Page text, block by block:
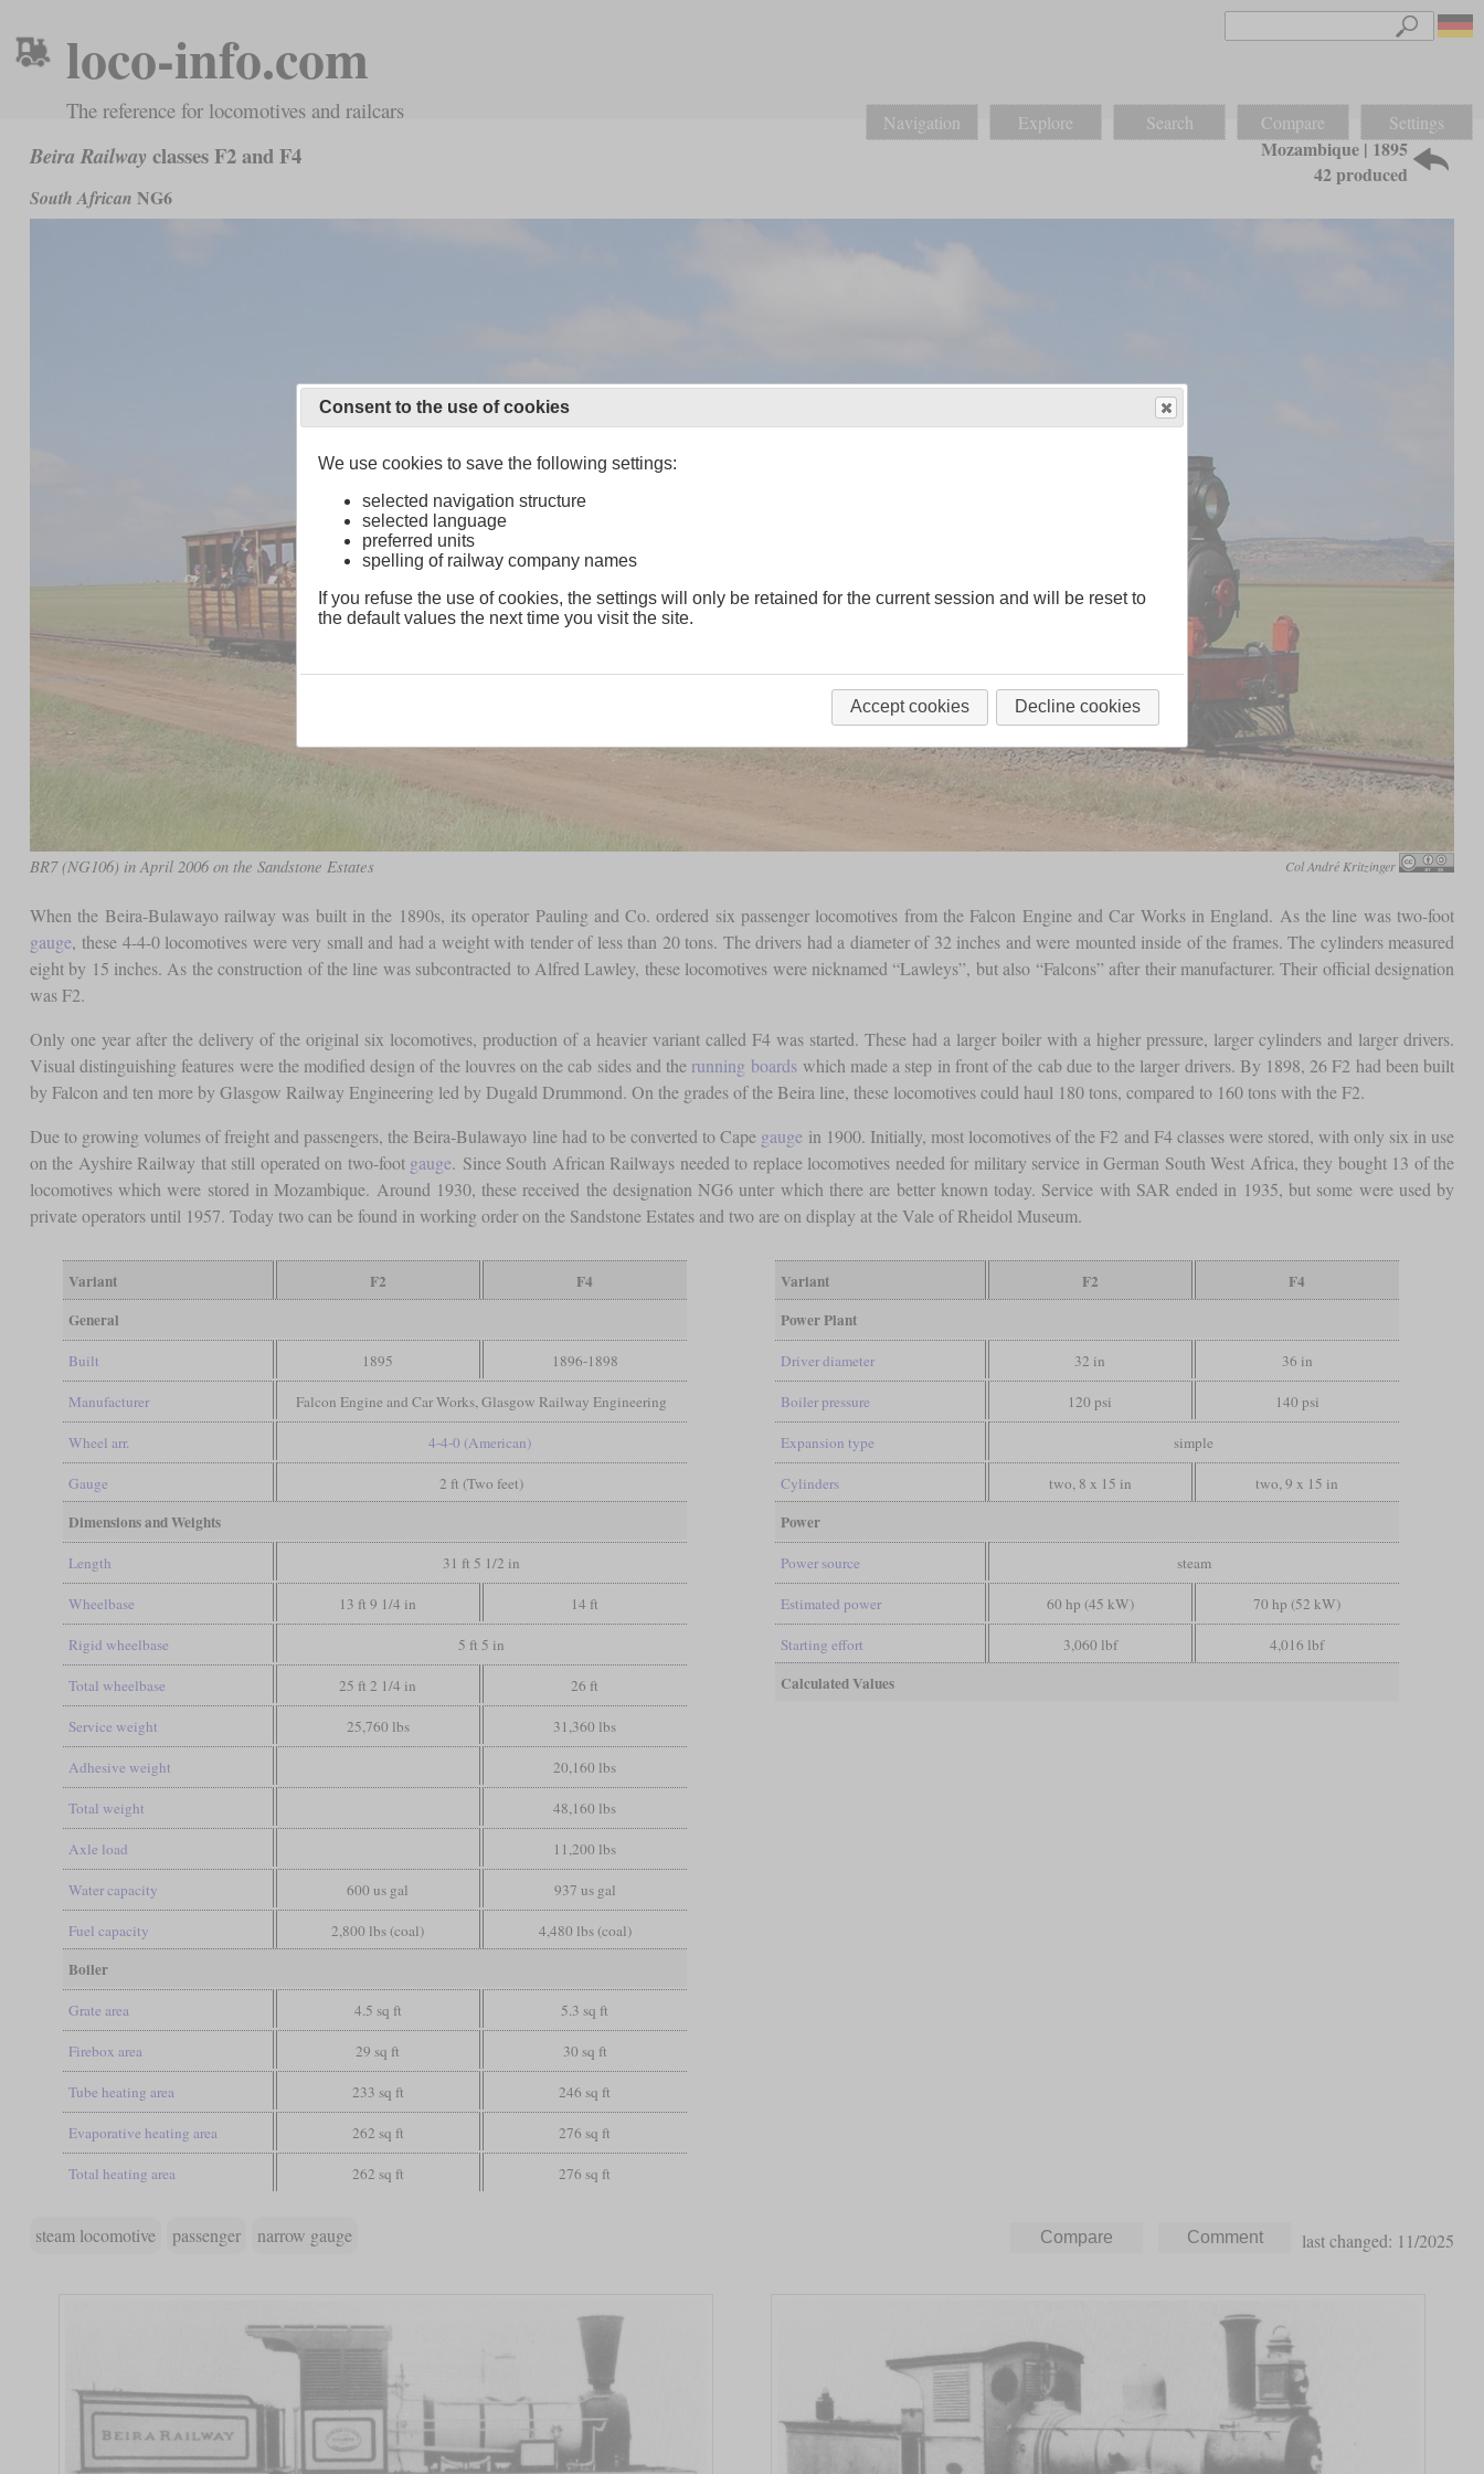
loco-info.com
The reference for locomotives and railcars Navigation Explore Search Compare Settings
Beira Railway classes F2 and F4
South African NG6
Mozambique | 1895
42 produced
BR7 (NG106) in April 2006 on the Sandstone Estates Col André Kritzinger
When the Beira-Bulawayo railway was built in the 1890s, its operator Pauling and Co. ordered six passenger locomotives from the Falcon Engine and Car Works in England. As the line was two-foot
gauge, these 4-4-0 locomotives were very small and had a weight with tender of less than 20 tons. The drivers had a diameter of 32 inches and were mounted inside of the frames. The cylinders measured
eight by 15 inches. As the construction of the line was subcontracted to Alfred Lawley, these locomotives were nicknamed “Lawleys”, but also “Falcons” after their manufacturer. Their official designation
was F2.
Only one year after the delivery of the original six locomotives, production of a heavier variant called F4 was started. These had a larger boiler with a higher pressure, larger cylinders and larger drivers.
Visual distinguishing features were the modified design of the louvres on the cab sides and the running boardswhich made a step in front of the cab due to the larger drivers. By 1898, 26 F2 had been built
by Falcon and ten more by Glasgow Railway Engineering led by Dugald Drummond. On the grades of the Beira line, these locomotives could haul 180 tons, compared to 160 tons with the F2.
Due to growing volumes of freight and passengers, the Beira-Bulawayo line had to be converted to Cape gauge in 1900. Initially, most locomotives of the F2 and F4 classes were stored, with only six in use
on the Ayshire Railway that still operated on two-foot gauge. Since South African Railways needed to replace locomotives needed for military service in German South West Africa, they bought 13 of the
locomotives which were stored in Mozambique. Around 1930, these received the designation NG6 unter which there are better known today. Service with SAR ended in 1935, but some were used by
private operators until 1957. Today two can be found in working order on the Sandstone Estates and two are on display at the Vale of Rheidol Museum.
Variant F2
F4
General
Built 1895 1896-1898
Manufacturer Falcon Engine and Car Works, Glasgow Railway Engineering
Wheel arr. 4-4-0 (American)
Gauge 2 ft (Two feet)
Dimensions and Weights
Length 31 ft 5 1/2 in
Wheelbase 13 ft 9 1/4 in 14 ft
Rigid wheelbase 5 ft 5 in
Total wheelbase 25 ft 2 1/4 in 26 ft
Service weight 25,760 lbs 31,360 lbs
Adhesive weight 20,160 lbs
Total weight 48,160 lbs
Axle load 11,200 lbs
Water capacity 600 us gal 937 us gal
Fuel capacity 2,800 lbs (coal) 4,480 lbs (coal)
Boiler
Grate area 4.5 sq ft 5.3 sq ft
Firebox area 29 sq ft 30 sq ft
Tube heating area 233 sq ft 246 sq ft
Evaporative heating area 262 sq ft 276 sq ft
Total heating area 262 sq ft 276 sq ft
Variant F2
F4
Power Plant
Driver diameter 32 in 36 in
Boiler pressure 120 psi 140 psi
Expansion type simple
Cylinders two, 8 x 15 in two, 9 x 15 in
Power
Power source steam
Estimated power 60 hp (45 kW) 70 hp (52 kW)
Starting effort 3,060 lbf 4,016 lbf
Calculated Values
steam locomotive passenger narrow gauge last changed: 11/2025
Consent to the use of cookies
We use cookies to save the following settings:
selected navigation structure
selected language
preferred units
spelling of railway company names
If you refuse the use of cookies, the settings will only be retained for the current session and will be reset to
the default values the next time you visit the site.
Accept cookies Decline cookies